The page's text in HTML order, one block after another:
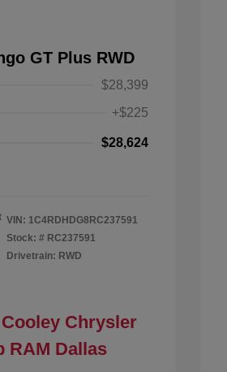
GT Plus RWD
$28,399
+$225
$28,624
VIN: 1C4RDHDG8RC237591
Stock: # RC237591
Drivetrain: RWD
Chrysler
RAM Dallas